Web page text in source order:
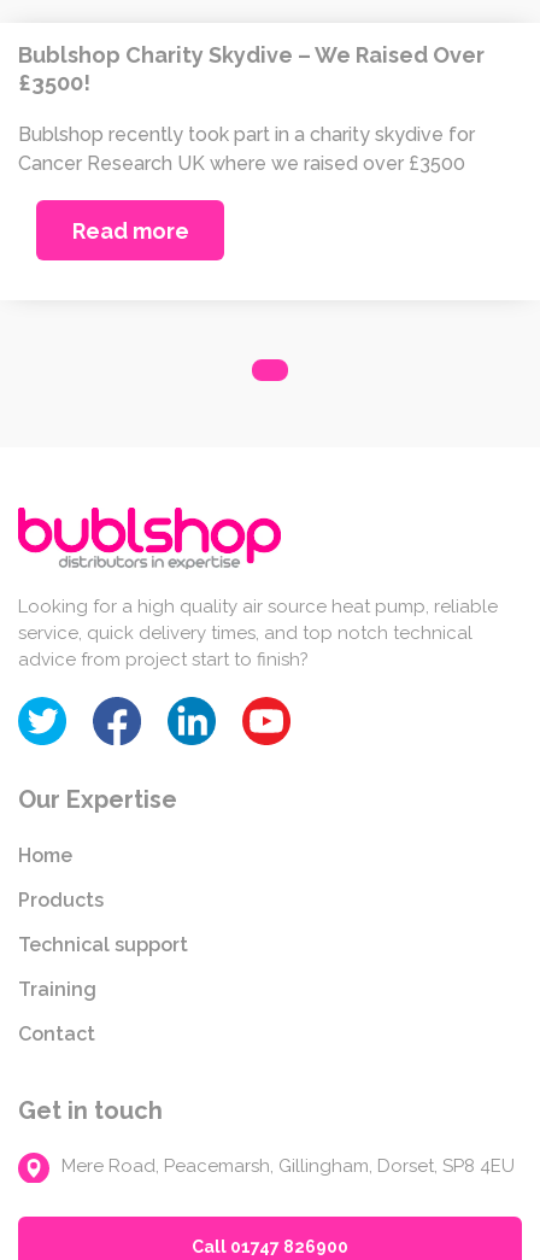
Bublshop Charity Skydive – We Raised Over
£3500!
Bublshop recently took part in a charity skydive for
Cancer Research UK where we raised over £3500
Read more
Looking for a high quality air source heat pump, reliable
service, quick delivery times, and top notch technical
advice from project start to finish?
Our Expertise
Home
Products
Technical support
Training
Contact
Get in touch
Mere Road, Peacemarsh, Gillingham, Dorset, SP8 4EU
Call 01747 826900